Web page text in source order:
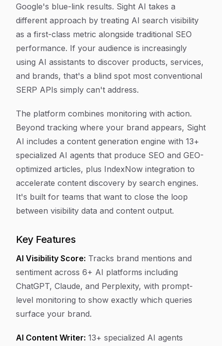
Google's blue-link results. Sight AI takes a
different approach by treating AI search visibility
as a first-class metric alongside traditional SEO
performance. If your audience is increasingly
using AI assistants to discover products, services,
and brands, that's a blind spot most conventional
SERP APIs simply can't address.
The platform combines monitoring with action.
Beyond tracking where your brand appears, Sight
AI includes a content generation engine with 13+
specialized AI agents that produce SEO and GEO-
optimized articles, plus IndexNow integration to
accelerate content discovery by search engines.
It's built for teams that want to close the loop
between visibility data and content output.
Key Features
AI Visibility Score: Tracks brand mentions and
sentiment across 6+ AI platforms including
ChatGPT, Claude, and Perplexity, with prompt-
level monitoring to show exactly which queries
surface your brand.
AI Content Writer: 13+ specialized AI agents